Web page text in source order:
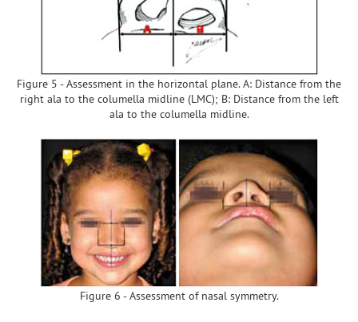
Figure 5 - Assessment in the horizontal plane. A: Distance from the
right ala to the columella midline (LMC); B: Distance from the left
ala to the columella midline.
Figure 6 - Assessment of nasal symmetry.